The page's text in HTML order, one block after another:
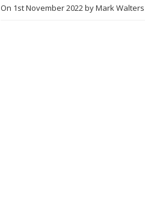
On 1st November 2022byMark Walters